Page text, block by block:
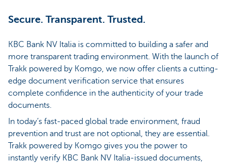
Secure. Transparent. Trusted.
KBC Bank NV Italia is committed to building a safer and
more transparent trading environment. With the launch of
Trakk powered by Komgo, we now offer clients a cutting-
edge document verification service that ensures
complete confidence in the authenticity of your trade
documents.
In today’s fast-paced global trade environment, fraud
prevention and trust are not optional, they are essential.
Trakk powered by Komgo gives you the power to
instantly verify KBC Bank NV Italia-issued documents,